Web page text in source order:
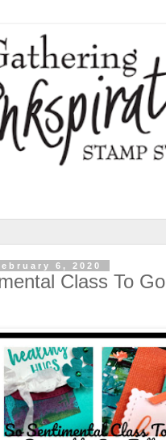
6, 2020
Class To Go